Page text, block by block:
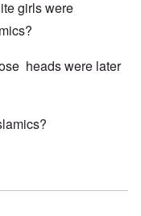
girls were
heads were later